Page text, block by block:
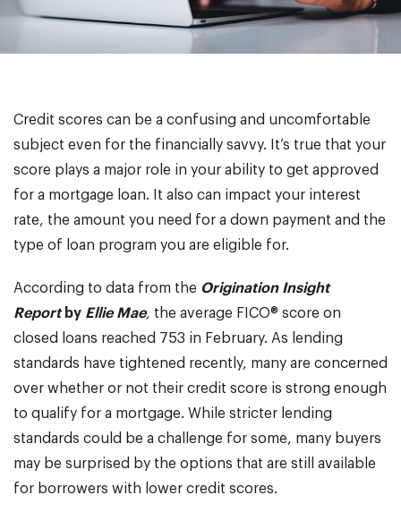
Credit scores can be a confusing and uncomfortable
subject even for the financially savvy. It’s true that your
score plays a major role in your ability to get approved
for a mortgage loan. It also can impact your interest
rate, the amount you need for a down payment and the
type of loan program you are eligible for.
According to data from the Origination Insight
Reportby Ellie Mae, the average FICO® score on
closed loans reached 753 in February. As lending
standards have tightened recently, many are concerned
over whether or not their credit score is strong enough
to qualify for a mortgage. While stricter lending
standards could be a challenge for some, many buyers
may be surprised by the options that are still available
for borrowers with lower credit scores.